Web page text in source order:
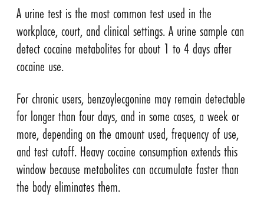
A urine test is the most common test used in the
workplace, court, and clinical settings. A urine sample can
detect cocaine metabolites for about 1 to 4 days after
cocaine use.
For chronic users, benzoylecgonine may remain detectable
for longer than four days, and in some cases, a week or
more, depending on the amount used, frequency of use,
and test cutoff. Heavy cocaine consumption extends this
window because metabolites can accumulate faster than
the body eliminates them.